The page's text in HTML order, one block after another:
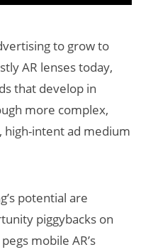
to grow to
AR lenses today,
that develop in
more complex,
high-intent ad medium
potential are
piggybacks on
mobile AR’s